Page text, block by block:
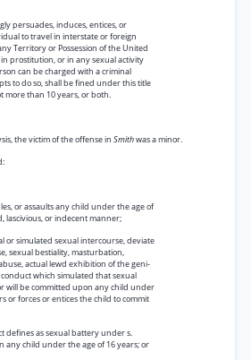
persuades, induces, entices, or
to travel in interstate or foreign
Territory or Possession of the United
in prostitution, or in any sexual activity
can be charged with a criminal
to do so, shall be fined under this title
more than 10 years, or both.
the victim of the offense in Smithwas a minor.
or assaults any child under the age of
lascivious, or indecent manner;
or simulated sexual intercourse, deviate
sexual bestiality, masturbation,
actual lewd exhibition of the geni-
which simulated that sexual
will be committed upon any child under
or forces or entices the child to commit
defines as sexual battery under s.
any child under the age of 16 years; or